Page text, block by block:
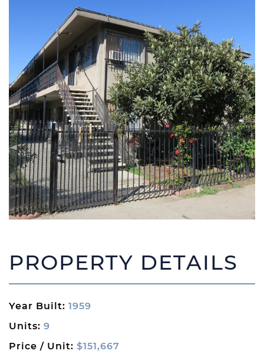
PROPERTY DETAILS
Year Built: 1959
Units: 9
Price / Unit: $151,667